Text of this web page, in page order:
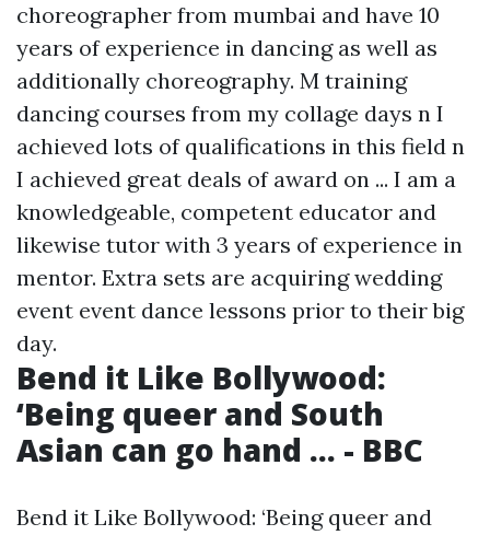
choreographer from mumbai and have 10
years of experience in dancing as well as
additionally choreography. M training
dancing courses from my collage days n I
achieved lots of qualifications in this field n
I achieved great deals of award on ... I am a
knowledgeable, competent educator and
likewise tutor with 3 years of experience in
mentor. Extra sets are acquiring wedding
event event dance lessons prior to their big
day.
Bend it Like Bollywood:
‘Being queer and South
Asian can go hand ... - BBC
Bend it Like Bollywood: ‘Being queer and